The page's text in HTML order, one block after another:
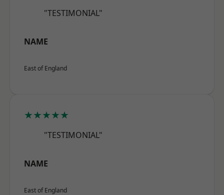
"TESTIMONIAL"
NAME
East of England
★★★★★
"TESTIMONIAL"
NAME
East of England